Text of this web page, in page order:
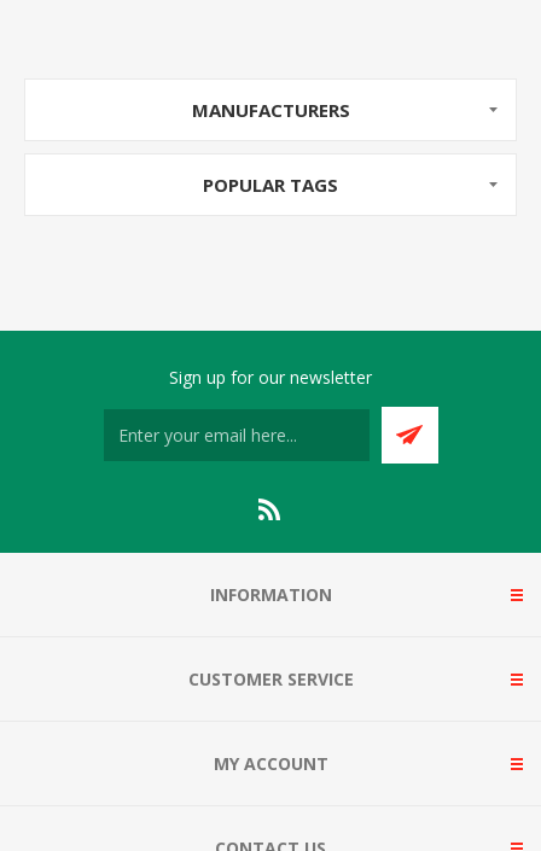
MANUFACTURERS
POPULAR TAGS
Sign up for our newsletter
INFORMATION
CUSTOMER SERVICE
MY ACCOUNT